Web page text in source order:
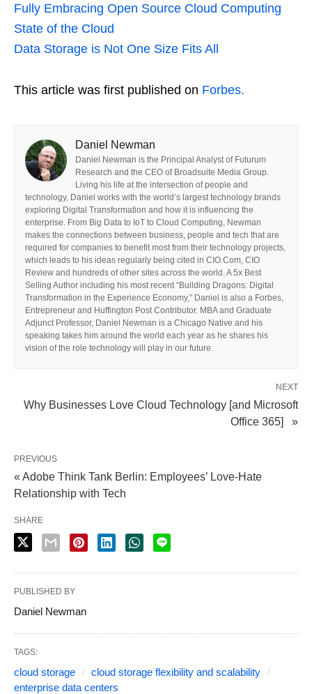
Fully Embracing Open Source Cloud Computing
State of the Cloud
Data Storage is Not One Size Fits All
This article was first published on Forbes.
Daniel Newman
Daniel Newman is the Principal Analyst of Futurum
Research and the CEO of Broadsuite Media Group.
Living his life at the intersection of people and
technology, Daniel works with the world’s largest technology brands
exploring Digital Transformation and how it is influencing the
enterprise. From Big Data to IoT to Cloud Computing, Newman
makes the connections between business, people and tech that are
required for companies to benefit most from their technology projects,
which leads to his ideas regularly being cited in CIO.Com, CIO
Review and hundreds of other sites across the world. A 5x Best
Selling Author including his most recent “Building Dragons: Digital
Transformation in the Experience Economy,” Daniel is also a Forbes,
Entrepreneur and Huffington Post Contributor. MBA and Graduate
Adjunct Professor, Daniel Newman is a Chicago Native and his
speaking takes him around the world each year as he shares his
vision of the role technology will play in our future.
NEXT
Why Businesses Love Cloud Technology [and Microsoft
Office 365] »
PREVIOUS
« Adobe Think Tank Berlin: Employees’ Love-Hate
Relationship with Tech
SHARE
PUBLISHED BY
Daniel Newman
TAGS:
cloud storage
cloud storage flexibility and scalability
enterprise data centers